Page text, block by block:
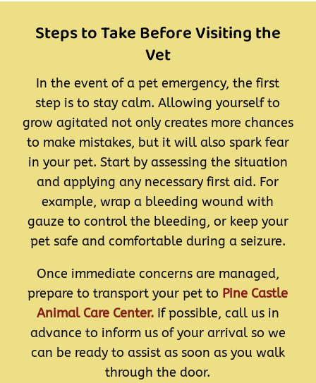
Steps to Take Before Visiting the
Vet
In the event of a pet emergency, the first
step is to stay calm. Allowing yourself to
grow agitated not only creates more chances
to make mistakes, but it will also spark fear
in your pet. Start by assessing the situation
and applying any necessary first aid. For
example, wrap a bleeding wound with
gauze to control the bleeding, or keep your
pet safe and comfortable during a seizure.
Once immediate concerns are managed,
prepare to transport your pet to Pine Castle
Animal Care Center. If possible, call us in
advance to inform us of your arrival so we
can be ready to assist as soon as you walk
through the door.